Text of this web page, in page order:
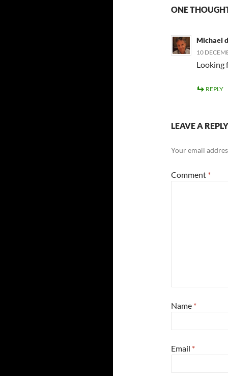
ONE
Michael
10
Looking
REPLY
LEAVE A REPLY
Your email
Comment *
Name *
Email *